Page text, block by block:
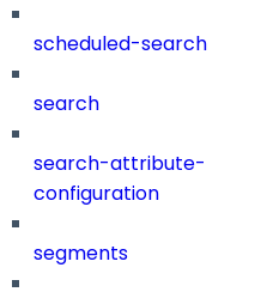
scheduled-search
search
search-attribute-
configuration
segments